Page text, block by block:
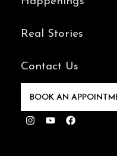
Real Stories
Contact Us
BOOK AN
Instagram
YoutubeFacebook